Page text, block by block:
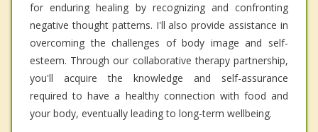
for enduring healing by recognizing and confronting
negative thought patterns. I'll also provide assistance in
overcoming the challenges of body image and self-
esteem. Through our collaborative therapy partnership,
you'll acquire the knowledge and self-assurance
required to have a healthy connection with food and
your body, eventually leading to long-term wellbeing.